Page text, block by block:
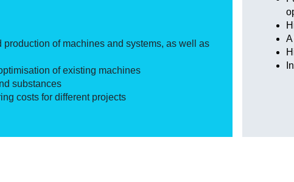
production of machines and systems, as well as
of existing machines
substances
costs for different projects